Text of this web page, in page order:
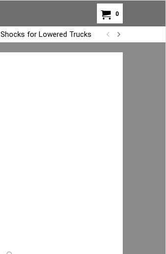
0
Shocks for Lowered Trucks Air Bag Overload